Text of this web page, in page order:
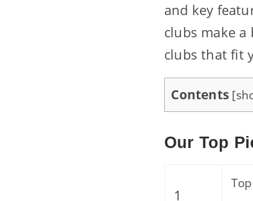
and key
clubs make
clubs that fit
Contents [
Our Top
1